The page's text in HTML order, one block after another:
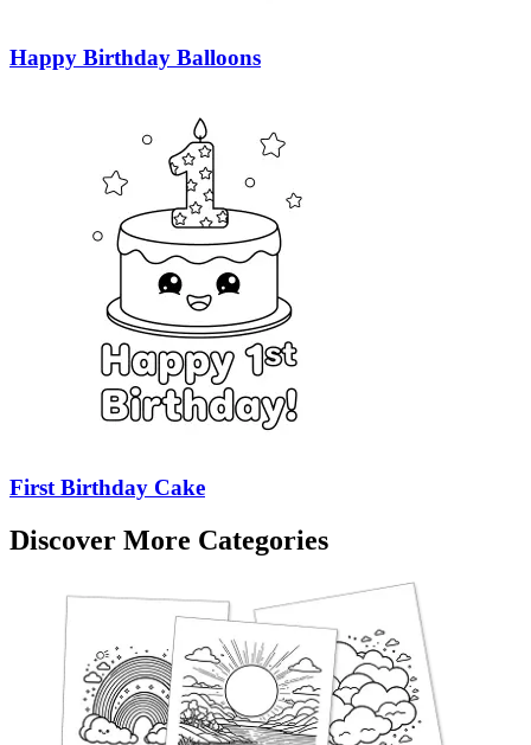
Happy Birthday Balloons
First Birthday Cake
Discover More Categories